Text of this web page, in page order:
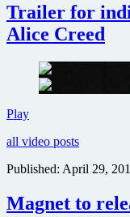
based
Machine
Gun
Trailer for
Alice Creed
PlayTrailer
indie
Disappearance
Alice
all video posts
Published: April 29,
Magnet to